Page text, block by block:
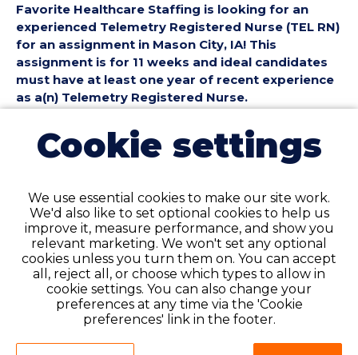
Favorite Healthcare Staffing is looking for an
experienced Telemetry Registered Nurse (TEL RN)
for an assignment in Mason City, IA! This
assignment is for 11 weeks and ideal candidates
must have at least one year of recent experience
as a(n) Telemetry Registered Nurse.
Telemetry Registered Nurse (TEL RN) Position
Details:
• Assignment Length: 11 Weeks
• Shift:
• Preferred Start Date: 8/17/2026
Telemetry Registered Nurse (TEL RN)
Requirements:
• Must have 1 year of recent TEL Registered Nurse
experience in the last 18 months
• Active Registered Nurse License or Certification
Cookie settings
We use essential cookies to make our site work.
We'd also like to set optional cookies to help us
improve it, measure performance, and show you
relevant marketing. We won't set any optional
cookies unless you turn them on. You can accept
all, reject all, or choose which types to allow in
cookie settings. You can also change your
preferences at any time via the 'Cookie
preferences' link in the footer.